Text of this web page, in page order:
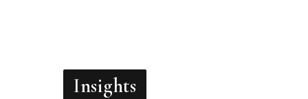
Insights